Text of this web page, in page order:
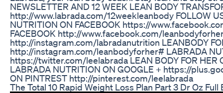
NEWSLETTER AND 12 WEEK LEAN BODY
http://www.labrada.com/12weekleanbody FOLLOW
NUTRITION ON FACEBOOK https://
FACEBOOK http://www.facebook.com/
http://instagram.com/labradanutrition LEANBODY
http://instagram.com/leanbodyforher# LABRADA
https://twitter.com/leelabrada LEAN BODY FOR
LABRADA NUTRITION ON GOOGLE + https://
ON PINTREST http://pinterest.com/leelabrada
The Total 10 Rapid Weight Loss Plan Part 3 Dr Oz Full